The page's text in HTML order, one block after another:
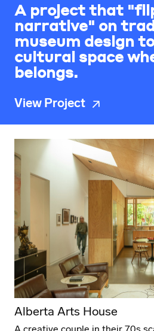
A project that
narrative" on
museum design
cultural space
belongs.
View Project
Alberta Arts House
A creative couple in their 70s